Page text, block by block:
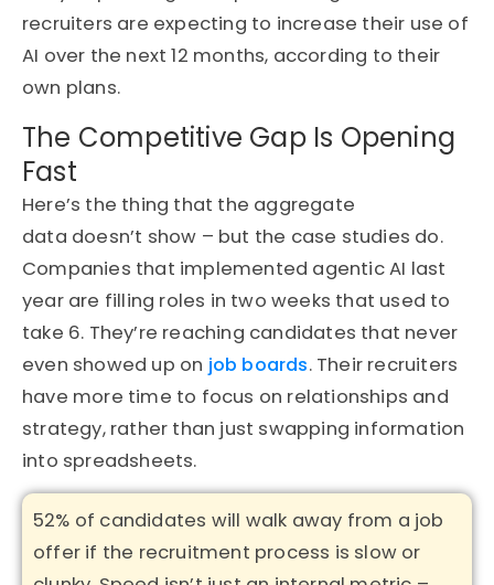
recruiters are expecting to increase their use of
AI over the next 12 months, according to their
own plans.
The Competitive Gap Is Opening
Fast
Here’s the thing that the aggregate
data doesn’t show – but the case studies do.
Companies that implemented agentic AI last
year are filling roles in two weeks that used to
take 6. They’re reaching candidates that never
even showed up on job boards. Their recruiters
have more time to focus on relationships and
strategy, rather than just swapping information
into spreadsheets.
52% of candidates will walk away from a job
offer if the recruitment process is slow or